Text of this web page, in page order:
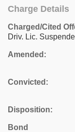
Charge Details
Charged/Cited
Driv. Lic.
Amended:
Convicted:
Disposition:
Bond